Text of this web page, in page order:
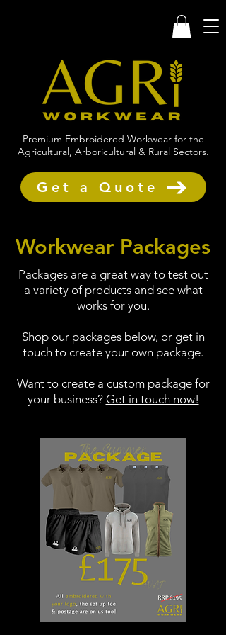
Premium Embroidered Workwear for the
Agricultural, Arboricultural & Rural Sectors.
Get a Quote
Workwear Packages
Packages are a great way to test out
a variety of products and see what
works for you.
Shop our packages below, or get in
touch to create your own package.
Want to create a custom package for
your business? Get in touch now!